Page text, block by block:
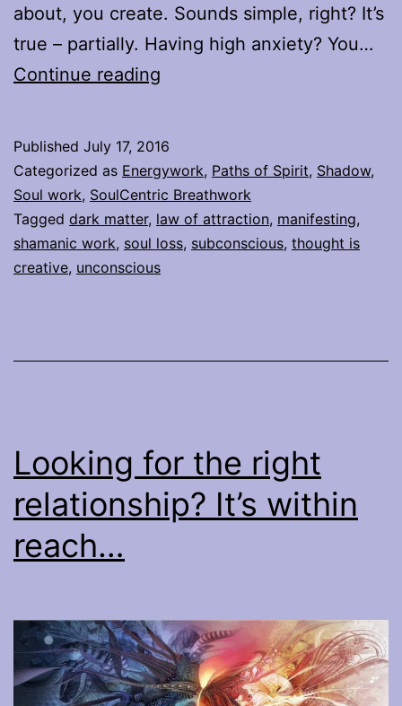
about, you create. Sounds simple, right? It’s
true – partially. Having high anxiety? You…
Continue reading
of
Attraction
doesn’t
tell
know
to
Published July 17, 2016
Categorized as Energywork, Paths of Spirit, Shadow,
Soul work, SoulCentric Breathwork
Tagged dark matter, law of attraction, manifesting,
shamanic work, soul loss, subconscious, thought is
creative, unconscious
Looking for the right
relationship? It’s within
reach…